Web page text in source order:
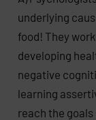
underlying
food! They
developing
negative
learning
reach the